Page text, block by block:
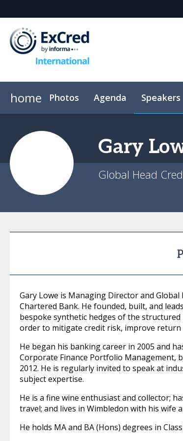
home Photos Agenda Speakers
Gary
Global Head
Gary Lowe is Managing Director and
Chartered Bank. He founded, built, and
bespoke synthetic hedges of the
order to mitigate credit risk, improve return
He began his banking career in 2005 and
Corporate Finance Portfolio Management,
2012. He is regularly invited to speak at
subject expertise.
He is a fine wine enthusiast and collector;
travel; and lives in Wimbledon with his wife
He holds MA and BA (Hons) degrees in